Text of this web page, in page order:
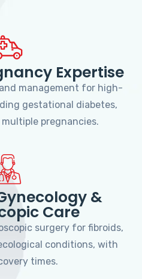
Expertise
management for high-
gestational diabetes,
pregnancies.
&
Care
surgery for fibroids,
conditions, with
times.